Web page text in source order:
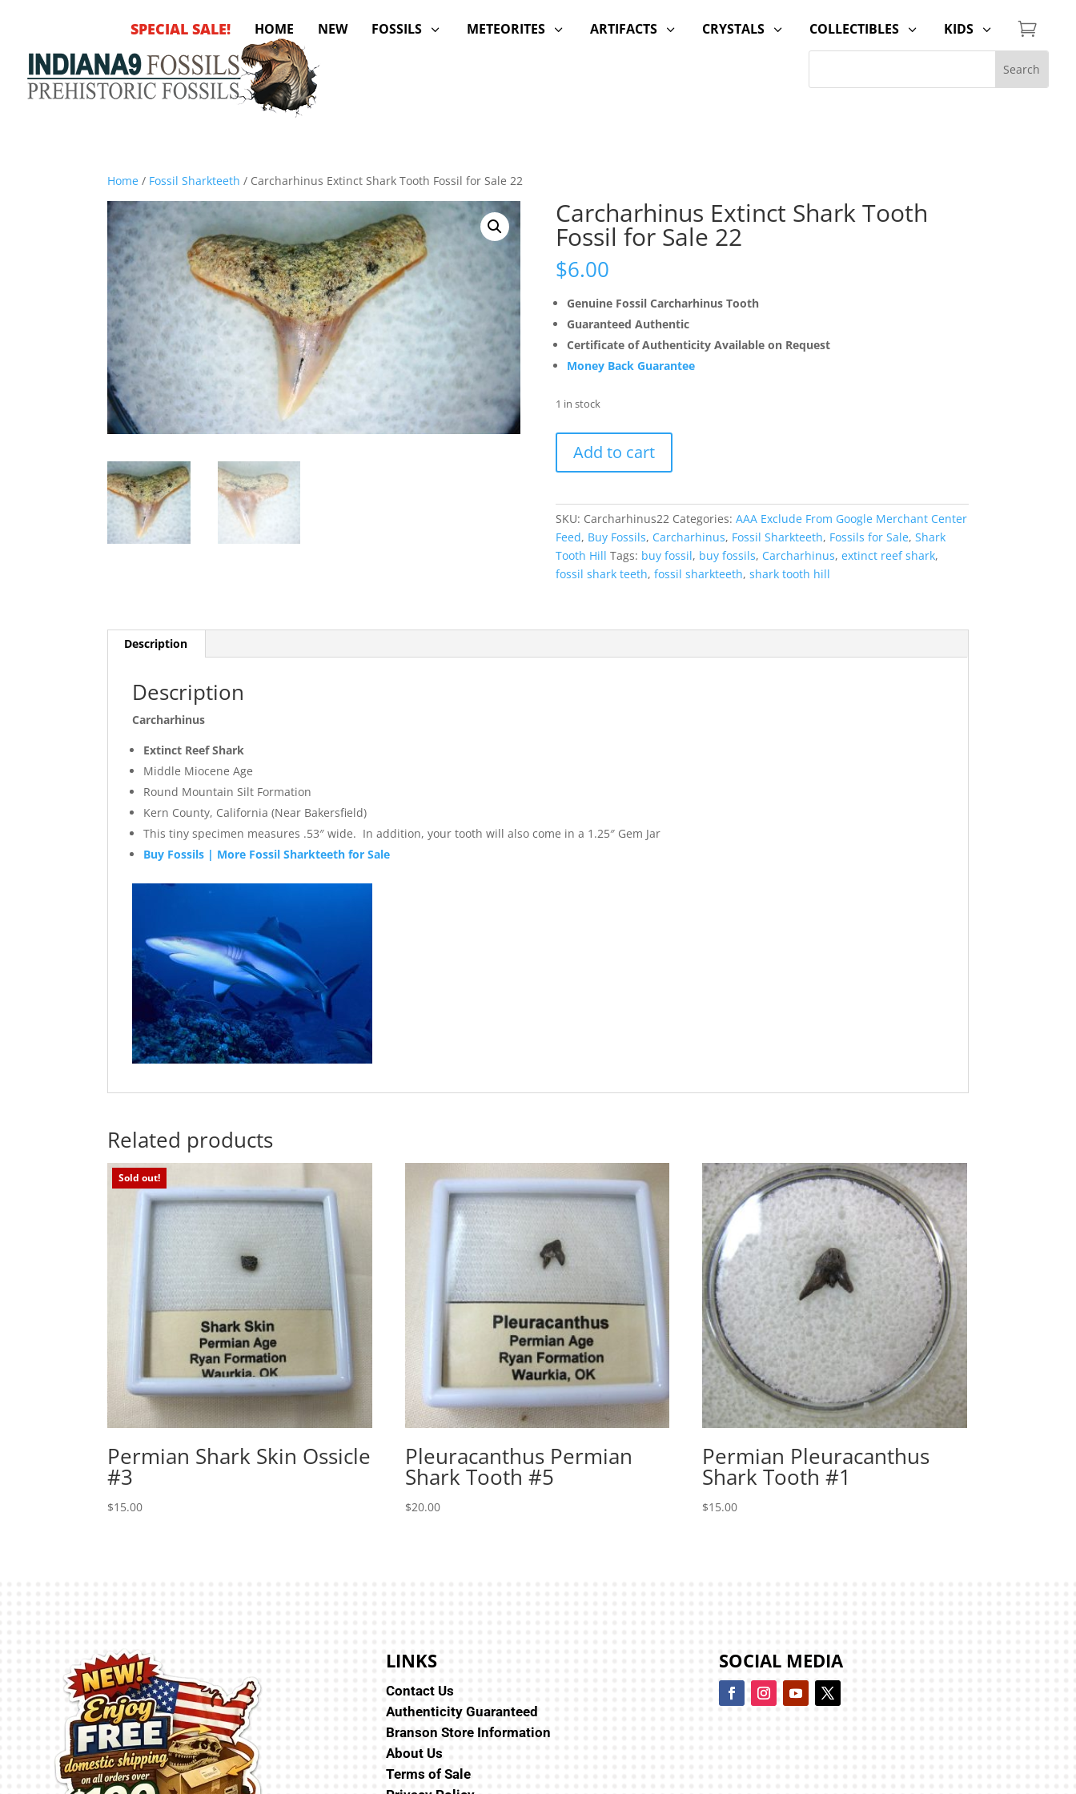
SPECIAL SALE! HOME NEW 3
FOSSILS 3
METEORITES 3
ARTIFACTS 3
CRYSTALS 3
COLLECTIBLES 3
KIDS 
Home / Fossil Sharkteeth / Carcharhinus Extinct Shark Tooth Fossil for Sale 22
Carcharhinus Extinct Shark Tooth
Fossil for Sale 22
$6.00
Genuine Fossil Carcharhinus Tooth
Guaranteed Authentic
Certificate of Authenticity Available on Request
Money Back Guarantee
1 in stock
Extinct
Shark
Fossil
for
Sale
22
Add to cart
SKU: Carcharhinus22 Categories: AAA Exclude From Google Merchant Center
Feed, Buy Fossils, Carcharhinus, Fossil Sharkteeth, Fossils for Sale, Shark
Tooth Hill Tags: buy fossil, buy fossils, Carcharhinus, extinct reef shark,
fossil shark teeth, fossil sharkteeth, shark tooth hill
Description
Description
Carcharhinus
Extinct Reef Shark
Middle Miocene Age
Round Mountain Silt Formation
Kern County, California (Near Bakersfield)
This tiny specimen measures .53″ wide. In addition, your tooth will also come in a 1.25″ Gem Jar
Buy Fossils | More Fossil Sharkteeth for Sale
Related products
Sold out!
Permian Shark Skin Ossicle
#3
$15.00
Pleuracanthus Permian
Shark Tooth #5
$20.00
Permian Pleuracanthus
Shark Tooth #1
$15.00
LINKS
Contact Us
Authenticity Guaranteed
Branson Store Information
About Us
Terms of Sale
SOCIAL MEDIA